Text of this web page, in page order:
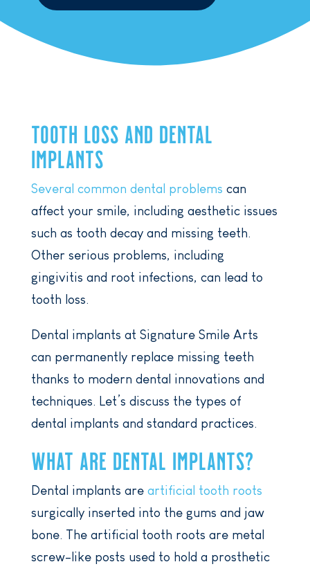
TOOTH LOSS AND DENTAL
IMPLANTS
Several common dental problems can
affect your smile, including aesthetic issues
such as tooth decay and missing teeth.
Other serious problems, including
gingivitis and root infections, can lead to
tooth loss.
Dental implants at Signature Smile Arts
can permanently replace missing teeth
thanks to modern dental innovations and
techniques. Let’s discuss the types of
dental implants and standard practices.
WHAT ARE DENTAL IMPLANTS?
Dental implants are artificial tooth roots
surgically inserted into the gums and jaw
bone. The artificial tooth roots are metal
screw-like posts used to hold a prosthetic